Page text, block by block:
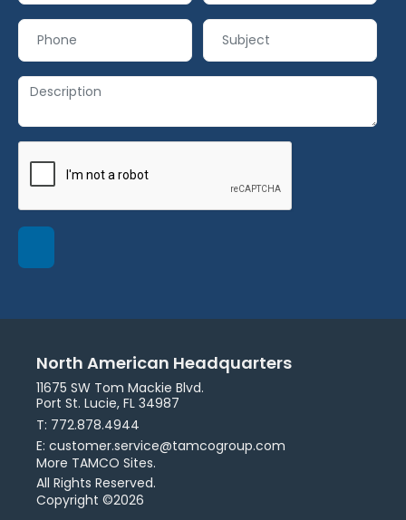
North American Headquarters
11675 SW Tom Mackie Blvd.
Port St. Lucie, FL 34987
T: 772.878.4944
E: customer.service@tamcogroup.com
More TAMCO Sites.
All Rights Reserved.
Copyright ©2026